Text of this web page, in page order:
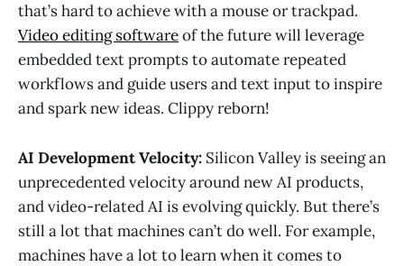
that’s hard to achieve with a mouse or trackpad.
Video editing softwareof the future will leverage
embedded text prompts to automate repeated
workflows and guide users and text input to inspire
and spark new ideas. Clippy reborn!
AI Development Velocity: Silicon Valley is seeing an
unprecedented velocity around new AI products,
and video-related AI is evolving quickly. But there’s
still a lot that machines can’t do well. For example,
machines have a lot to learn when it comes to